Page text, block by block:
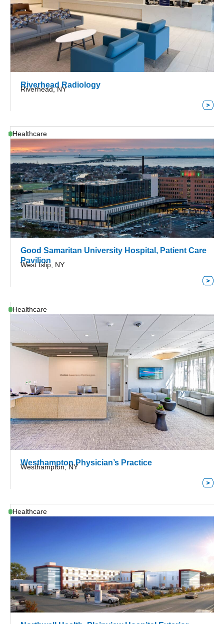
Riverhead Radiology
Riverhead, NY
Healthcare
Good Samaritan University Hospital, Patient Care
Pavilion
West Islip, NY
Healthcare
Westhampton Physician’s Practice
Westhampton, NY
Healthcare